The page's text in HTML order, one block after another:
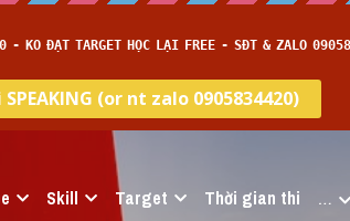
Skill Target Thời gian thi …